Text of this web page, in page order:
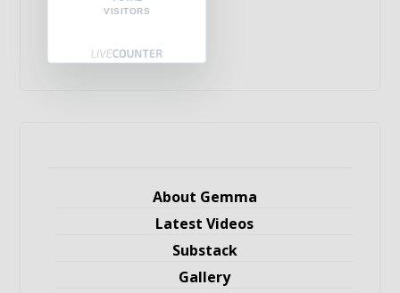
VISITORS
About Gemma
Latest Videos
Substack
Gallery